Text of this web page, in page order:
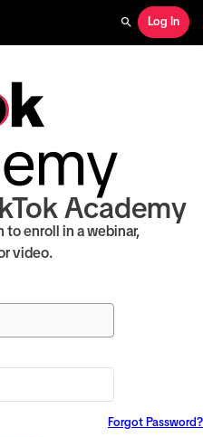
Search
Log In
Academy
to enroll in a webinar,
video.
Forgot Password?